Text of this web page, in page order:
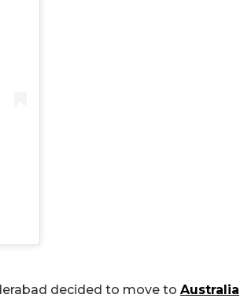
decided to move to Australia